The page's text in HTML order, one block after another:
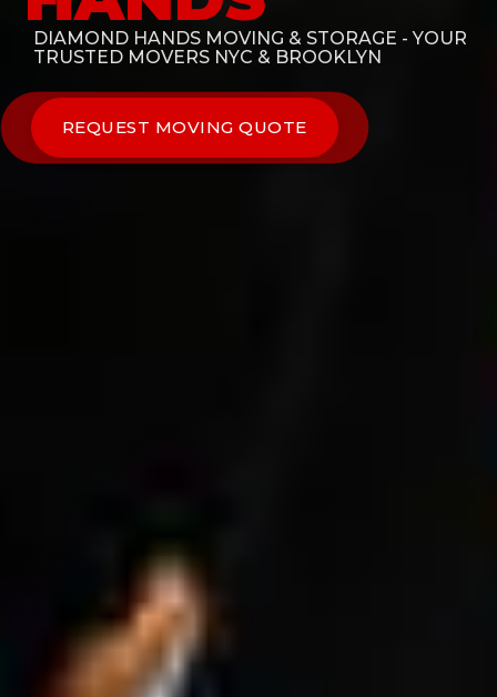
DIAMOND HANDS MOVING & STORAGE - YOUR
TRUSTED MOVERS NYC & BROOKLYN
REQUEST MOVING QUOTE